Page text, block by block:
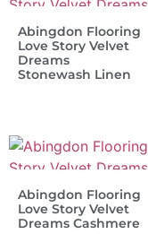
Abingdon Flooring
Love Story Velvet
Dreams
Stonewash Linen
Abingdon Flooring
Love Story Velvet
Dreams Cashmere